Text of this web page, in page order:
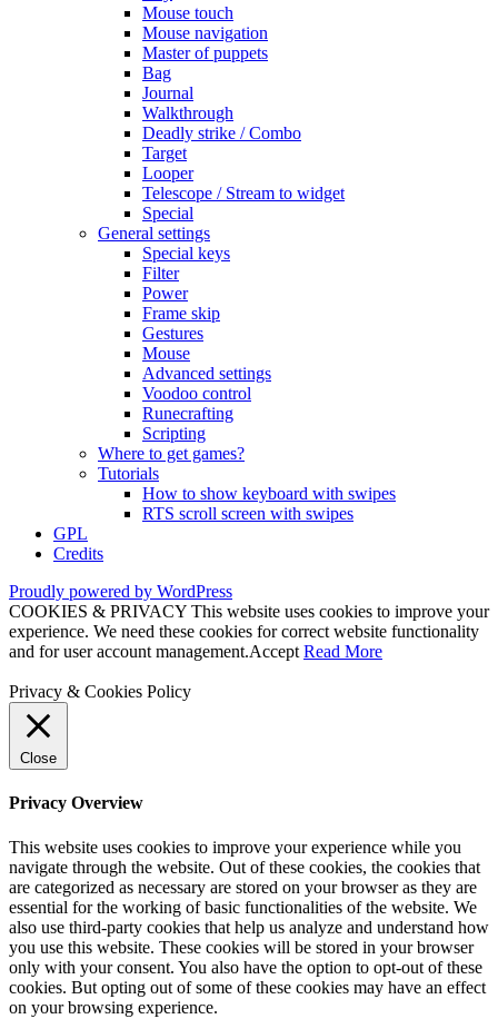
Mouse touch
Mouse navigation
Master of puppets
Bag
Journal
Walkthrough
Deadly strike / Combo
Target
Looper
Telescope / Stream to widget
Special
General settings
Special keys
Filter
Power
Frame skip
Gestures
Mouse
Advanced settings
Voodoo control
Runecrafting
Scripting
Where to get games?
Tutorials
How to show keyboard with swipes
RTS scroll screen with swipes
GPL
Credits
Proudly powered by WordPress
COOKIES & PRIVACY This website uses cookies to improve your
experience. We need these cookies for correct website functionality
and for user account management.Accept Read More
Privacy & Cookies Policy
Close
Privacy Overview
This website uses cookies to improve your experience while you
navigate through the website. Out of these cookies, the cookies that
are categorized as necessary are stored on your browser as they are
essential for the working of basic functionalities of the website. We
also use third-party cookies that help us analyze and understand how
you use this website. These cookies will be stored in your browser
only with your consent. You also have the option to opt-out of these
cookies. But opting out of some of these cookies may have an effect
on your browsing experience.